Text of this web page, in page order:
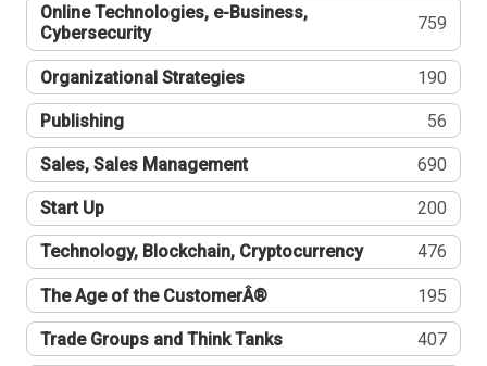
Online Technologies, e-Business,
Cybersecurity
759
Organizational Strategies 190
Publishing 56
Sales, Sales Management 690
Start Up 200
Technology, Blockchain, Cryptocurrency 476
The Age of the CustomerÂ® 195
Trade Groups and Think Tanks 407